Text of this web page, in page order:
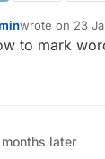
wrote on 23
last edited by
to mark
months later